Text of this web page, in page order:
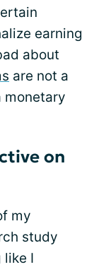
earning
about
are not a
monetary
on
my
study
like I